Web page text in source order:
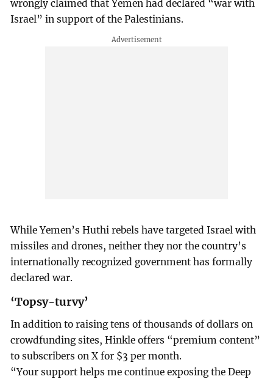
wrongly claimed that Yemen had declared “war with
Israel” in support of the Palestinians.
While Yemen’s Huthi rebels have targeted Israel with
missiles and drones, neither they nor the country’s
internationally recognized government has formally
declared war.
‘Topsy-turvy’
In addition to raising tens of thousands of dollars on
crowdfunding sites, Hinkle offers “premium content”
to subscribers on X for $3 per month.
“Your support helps me continue exposing the Deep